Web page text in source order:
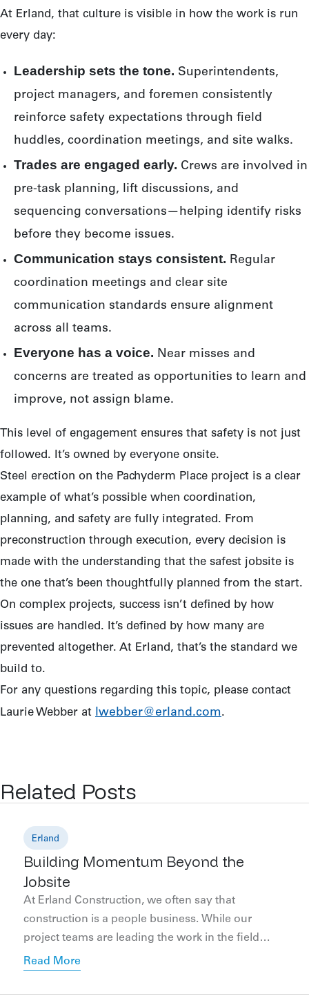
At Erland, that culture is visible in how the work is run
every day:
Leadership sets the tone. Superintendents,
project managers, and foremen consistently
reinforce safety expectations through field
huddles, coordination meetings, and site walks.
Trades are engaged early. Crews are involved in
pre-task planning, lift discussions, and
sequencing conversations—helping identify risks
before they become issues.
Communication stays consistent. Regular
coordination meetings and clear site
communication standards ensure alignment
across all teams.
Everyone has a voice. Near misses and
concerns are treated as opportunities to learn and
improve, not assign blame.
This level of engagement ensures that safety is not just
followed. It’s owned by everyone onsite.
Steel erection on the Pachyderm Place project is a clear
example of what’s possible when coordination,
planning, and safety are fully integrated. From
preconstruction through execution, every decision is
made with the understanding that the safest jobsite is
the one that’s been thoughtfully planned from the start.
On complex projects, success isn’t defined by how
issues are handled. It’s defined by how many are
prevented altogether. At Erland, that’s the standard we
build to.
For any questions regarding this topic, please contact
Laurie Webber at lwebber@erland.com.
Related Posts
Erland
Building Momentum Beyond the
Jobsite
At Erland Construction, we often say that
construction is a people business. While our
project teams are leading the work in the field
each day, our marketing team plays an important
communicate, celebrate, and showcase their
Read More